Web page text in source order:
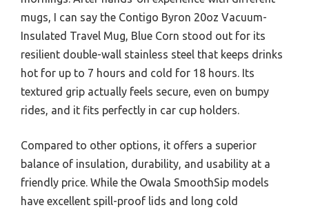
mugs, I can say the Contigo Byron 20oz Vacuum-
Insulated Travel Mug, Blue Corn stood out for its
resilient double-wall stainless steel that keeps drinks
hot for up to 7 hours and cold for 18 hours. Its
textured grip actually feels secure, even on bumpy
rides, and it fits perfectly in car cup holders.
Compared to other options, it offers a superior
balance of insulation, durability, and usability at a
friendly price. While the Owala SmoothSip models
have excellent spill-proof lids and long cold